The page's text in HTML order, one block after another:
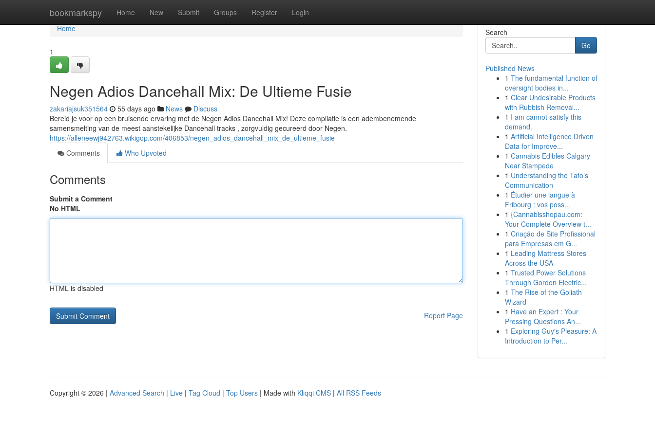
bookmarkspy Home New Submit Groups Register Login
Home
Home
1
Negen Adios Dancehall Mix: De Ultieme Fusie
zakariajsuk351564 55 days ago News
Discuss
Bereid je voor op een bruisende ervaring met de Negen Adios Dancehall Mix! Deze compilatie is een adembenemende
samensmelting van de meest aanstekelijke Dancehall tracks , zorgvuldig gecureerd door Negen.
https://alleneewj942763.wikigop.com/406853/negen_adios_dancehall_mix_de_ultieme_fusie
Comments
Who Upvoted
Comments
Submit a Comment
No HTML
HTML is disabled
Report Page
Search
Go
Published News
1 The fundamental function of
oversight bodies in...
1 Clear Undesirable Products
with Rubbish Removal...
1 I am cannot satisfy this
demand.
1 Artificial Intelligence Driven
Data for Improve...
1 Cannabis Edibles Calgary
Near Stampede
1 Understanding the Tato’s
Communication
1 Étudier une langue à
Fribourg : vos poss...
1 {Cannabisshopau.com:
Your Complete Overview t...
1 Criação de Site Profissional
para Empresas em G...
1 Leading Mattress Stores
Across the USA
1 Trusted Power Solutions
Through Gordon Electric...
1 The Rise of the Goliath
Wizard
1 Have an Expert : Your
Pressing Questions An...
1 Exploring Guy's Pleasure: A
Introduction to Per...
Copyright © 2026 | Advanced Search | Live | Tag Cloud | Top Users | Made with Kliqqi CMS | All RSS Feeds